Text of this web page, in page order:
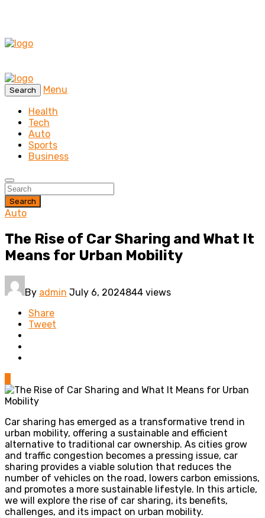
Search
Menu
Health
Tech
Auto
Sports
Business
Search
Auto
The Rise of Car Sharing and What It
Means for Urban Mobility
By admin July 6, 2024844 views
Share
Tweet
Car sharing has emerged as a transformative trend in
urban mobility, offering a sustainable and efficient
alternative to traditional car ownership. As cities grow
and traffic congestion becomes a pressing issue, car
sharing provides a viable solution that reduces the
number of vehicles on the road, lowers carbon emissions,
and promotes a more sustainable lifestyle. In this article,
we will explore the rise of car sharing, its benefits,
challenges, and its impact on urban mobility.